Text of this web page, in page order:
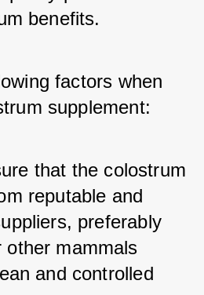
benefits.
factors when
supplement:
that the colostrum
reputable and
preferably
other mammals
and controlled